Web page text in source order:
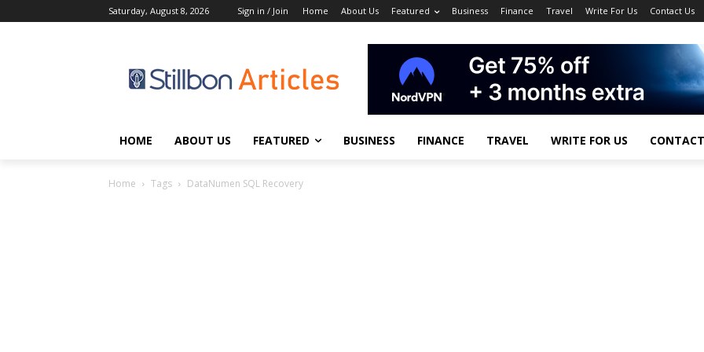
Saturday, August 8, 2026 Sign in / Join Home About Us Featured Business Finance Travel Write For Us Contact Us
HOME ABOUT US FEATURED BUSINESS FINANCE TRAVEL WRITE FOR US
Home Tags DataNumen SQL Recovery